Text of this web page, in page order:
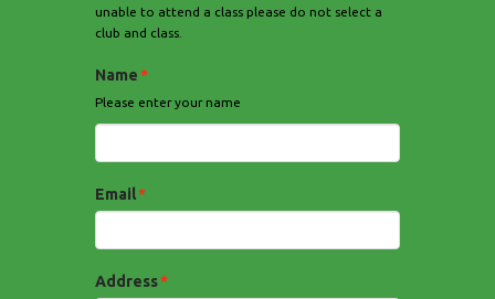
unable to attend a class please do not select a
club and class.
Name*
Please enter your name
Email*
Address*